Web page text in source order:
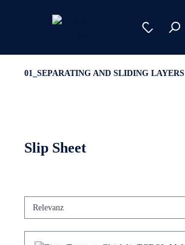
01_SEPARATING AND SLIDING LAYERS
Slip Sheet